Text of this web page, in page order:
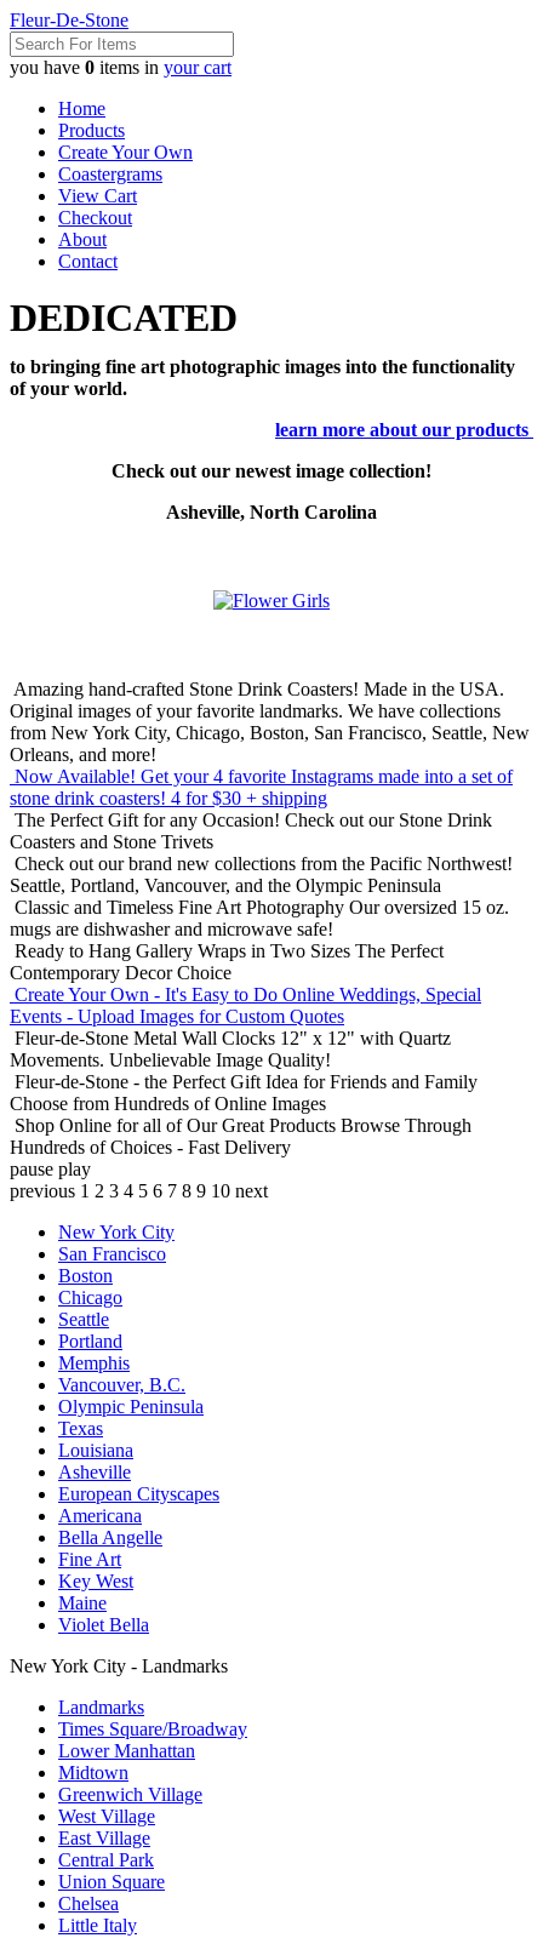
Fleur-De-Stone
you have 0 items in your cart
Home
Products
Create Your Own
Coastergrams
View Cart
Checkout
About
Contact
DEDICATED
to bringing fine art photographic images into the functionality
of your world.
learn more about our products
Check out our newest image collection!
Asheville, North Carolina
Amazing hand-crafted Stone Drink Coasters! Made in the USA.
Original images of your favorite landmarks. We have collections
from New York City, Chicago, Boston, San Francisco, Seattle, New
Orleans, and more!
Now Available! Get your 4 favorite Instagrams made into a set of
stone drink coasters! 4 for $30 + shipping
The Perfect Gift for any Occasion! Check out our Stone Drink
Coasters and Stone Trivets
Check out our brand new collections from the Pacific Northwest!
Seattle, Portland, Vancouver, and the Olympic Peninsula
Classic and Timeless Fine Art Photography Our oversized 15 oz.
mugs are dishwasher and microwave safe!
Ready to Hang Gallery Wraps in Two Sizes The Perfect
Contemporary Decor Choice
Create Your Own - It's Easy to Do Online Weddings, Special
Events - Upload Images for Custom Quotes
Fleur-de-Stone Metal Wall Clocks 12" x 12" with Quartz
Movements. Unbelievable Image Quality!
Fleur-de-Stone - the Perfect Gift Idea for Friends and Family
Choose from Hundreds of Online Images
Shop Online for all of Our Great Products Browse Through
Hundreds of Choices - Fast Delivery
pause play
previous 1 2 3 4 5 6 7 8 9 10 next
New York City
San Francisco
Boston
Chicago
Seattle
Portland
Memphis
Vancouver, B.C.
Olympic Peninsula
Texas
Louisiana
Asheville
European Cityscapes
Americana
Bella Angelle
Fine Art
Key West
Maine
Violet Bella
New York City - Landmarks
Landmarks
Times Square/Broadway
Lower Manhattan
Midtown
Greenwich Village
West Village
East Village
Central Park
Union Square
Chelsea
Little Italy